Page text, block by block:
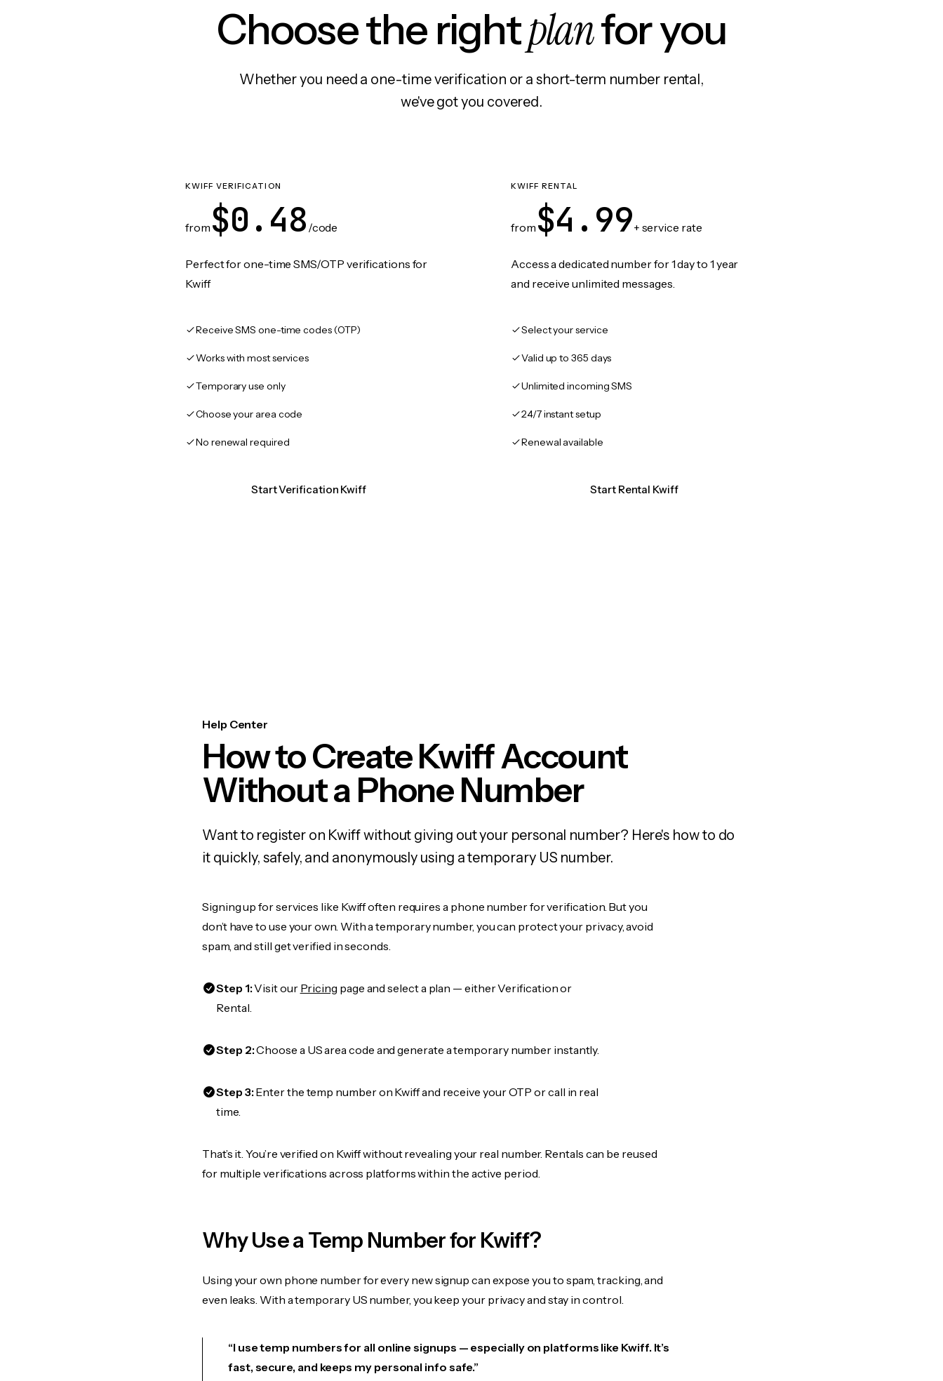
Choose the rightplanfor you
Whether you need a one-time verification or a short-term number rental,
we've got you covered.
KWIFF VERIFICATION
from $0.48 /code
Perfect for one-time SMS/OTP verifications for
Kwiff
Receive SMS one-time codes (OTP)
Works with most services
Temporary use only
Choose your area code
No renewal required
Start Verification Kwiff
KWIFF RENTAL
from $4.99+ service rate
Access a dedicated number for 1 day to 1 year
and receive unlimited messages.
Select your service
Valid up to 365 days
Unlimited incoming SMS
24/7 instant setup
Renewal available
Start Rental Kwiff
Help Center
How to Create Kwiff Account
Without a Phone Number
Want to register on Kwiff without giving out your personal number? Here's how to do
it quickly, safely, and anonymously using a temporary US number.
Signing up for services like Kwiff often requires a phone number for verification. But you
don’t have to use your own. With a temporary number, you can protect your privacy, avoid
spam, and still get verified in seconds.
Step 1:Visit our Pricing page and select a plan — either Verification or
Rental.
Step 2:Choose a US area code and generate a temporary number instantly.
Step 3:Enter the temp number on Kwiff and receive your OTP or call in real
time.
That’s it. You’re verified on Kwiff without revealing your real number. Rentals can be reused
for multiple verifications across platforms within the active period.
Why Use a Temp Number for Kwiff?
Using your own phone number for every new signup can expose you to spam, tracking, and
even leaks. With a temporary US number, you keep your privacy and stay in control.
“I use temp numbers for all online signups — especially on platforms like Kwiff. It’s
fast, secure, and keeps my personal info safe.”